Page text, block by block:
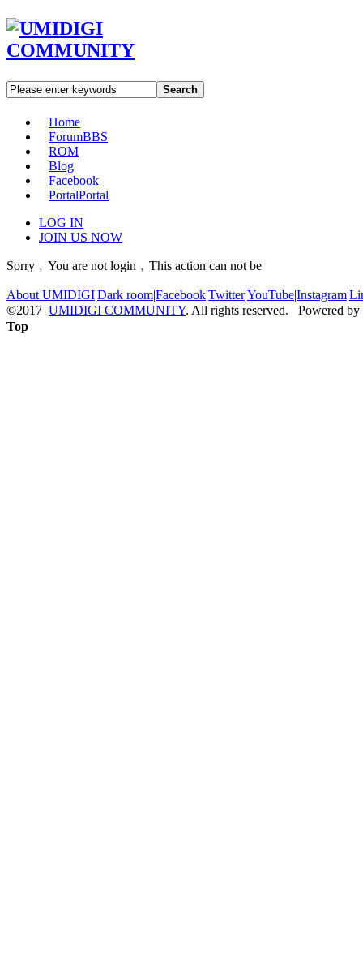
Search
Home
ForumBBS
ROM
Blog
Facebook
PortalPortal
LOG IN
JOIN US NOW
Sorry﹐You are not login﹐This action can not be
About UMIDIGI|Dark room|Facebook|Twitter|YouTube|Instagram|
©2017 UMIDIGI COMMUNITY. All rights reserved. Powered by
Top